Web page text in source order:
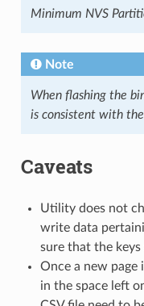
Minimum NVS
Note
When flashing the
is consistent with
Caveats
Utility does not
write data
sure that the
Once a new
in the space left